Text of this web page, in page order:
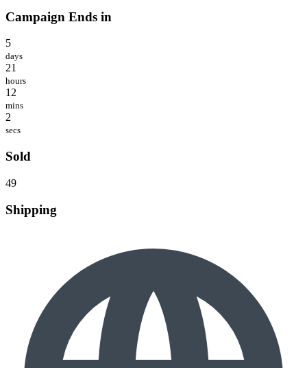
Campaign Ends in
5
days
21
hours
12
mins
2
secs
Sold
49
Shipping